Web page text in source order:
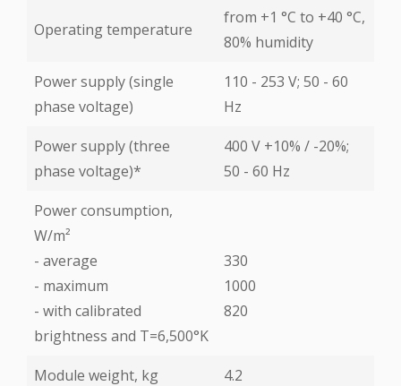
Operating temperature
from +1 °С to +40 °С,
80% humidity
Power supply (single
phase voltage)
110 - 253 V; 50 - 60
Hz
Power supply (three
phase voltage)*
400 V +10% / -20%;
50 - 60 Hz
Power consumption,
W/m²
- average
- maximum
- with calibrated
brightness and T=6,500°K
330
1000
820
Module weight, kg
4.2